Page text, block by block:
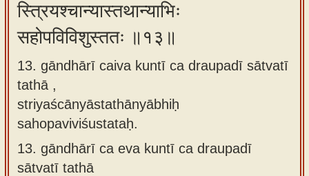
स्त्रियश्चान्यास्तथान्याभिः
सहोपविविशुस्ततः ॥१३॥
13. gāndhārī caiva kuntī ca draupadī sātvatī
tathā ,
striyaścānyāstathānyābhiḥ
sahopaviviśustataḥ.
13. gāndhārī ca eva kuntī ca draupadī
sātvatī tathā